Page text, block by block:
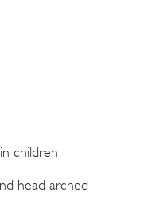
children
head arched